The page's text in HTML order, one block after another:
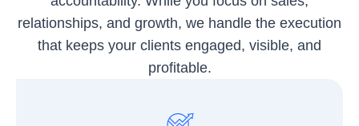
relationships, and growth, we handle the execution
that keeps your clients engaged, visible, and
profitable.